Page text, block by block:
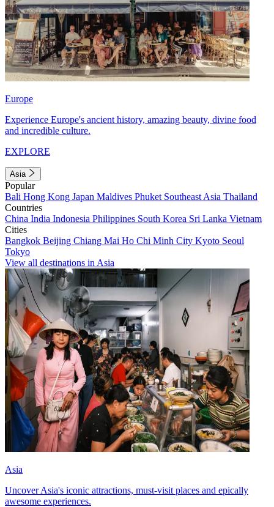
Europe
Experience Europe's ancient history, amazing beauty, divine food
and incredible culture.
EXPLORE
Asia
Popular
Bali Hong Kong Japan Maldives Phuket Southeast Asia Thailand
Countries
China India Indonesia Philippines South Korea Sri Lanka Vietnam
Cities
Bangkok Beijing Chiang Mai Ho Chi Minh City Kyoto Seoul
Tokyo
View all destinations in Asia
Asia
Uncover Asia's iconic attractions, must-visit places and epically
awesome experiences.